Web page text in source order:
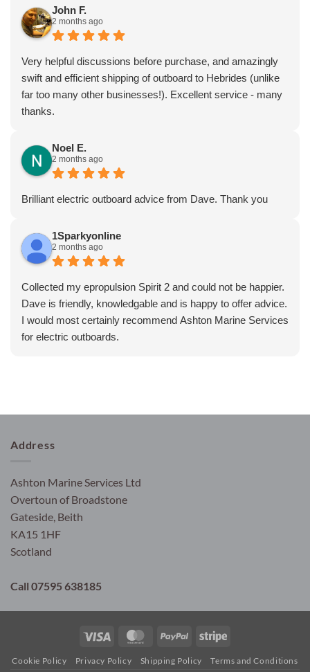
John F.
2 months ago
Very helpful discussions before purchase, and amazingly
swift and efficient shipping of outboard to Hebrides (unlike
far too many other businesses!). Excellent service - many
thanks.
Noel E.
2 months ago
Brilliant electric outboard advice from Dave. Thank you
1Sparkyonline
2 months ago
Collected my epropulsion Spirit 2 and could not be happier.
Dave is friendly, knowledgable and is happy to offer advice.
I would most certainly recommend Ashton Marine Services
for electric outboards.
Address
Ashton Marine Services Ltd
Overtoun of Broadstone
Gateside, Beith
KA15 1HF
Scotland
Call 07595 638185
Visa MasterCardPayPal Stripe
Cookie Policy Privacy Policy Shipping Policy Terms and Conditions